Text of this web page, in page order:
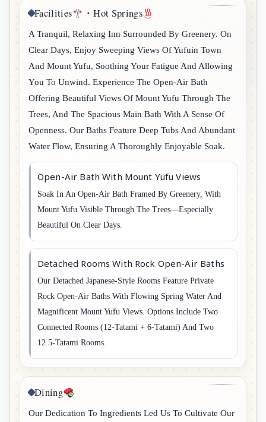
Facilities ・Hot Springs
A Tranquil, Relaxing Inn Surrounded By Greenery. On
Clear Days, Enjoy Sweeping Views Of Yufuin Town
And Mount Yufu, Soothing Your Fatigue And Allowing
You To Unwind. Experience The Open-Air Bath
Offering Beautiful Views Of Mount Yufu Through The
Trees, And The Spacious Main Bath With A Sense Of
Openness. Our Baths Feature Deep Tubs And Abundant
Water Flow, Ensuring A Thoroughly Enjoyable Soak.
Open-Air Bath With Mount Yufu Views
Soak In An Open-Air Bath Framed By Greenery, With
Mount Yufu Visible Through The Trees—Especially
Beautiful On Clear Days.
Detached Rooms With Rock Open-Air Baths
Our Detached Japanese-Style Rooms Feature Private
Rock Open-Air Baths With Flowing Spring Water And
Magnificent Mount Yufu Views. Options Include Two
Connected Rooms (12-Tatami + 6-Tatami) And Two
12.5-Tatami Rooms.
Dining
Our Dedication To Ingredients Led Us To Cultivate Our